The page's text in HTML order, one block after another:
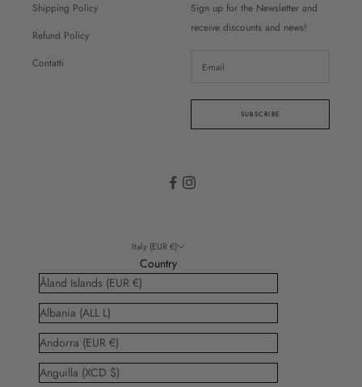
Shipping Policy
Refund Policy
Contatti
Sign up for the Newsletter and
receive discounts and news!
SUBSCRIBE
Italy (EUR €)
Country
Åland Islands (EUR €)
Albania (ALL L)
Andorra (EUR €)
Anguilla (XCD $)